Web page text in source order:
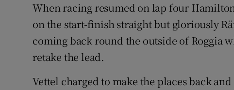
When racing resumed on lap four
on the start-finish straight but gloriously
coming back round the outside of Roggia
retake the lead.
Vettel charged to make the places back